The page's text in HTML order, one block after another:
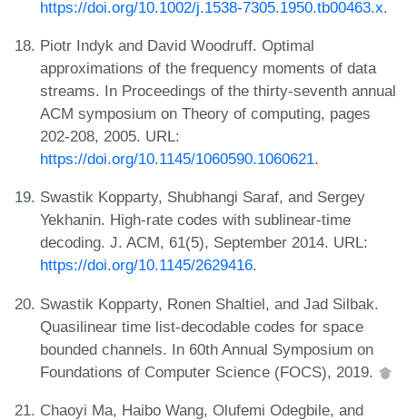
https://doi.org/10.1002/j.1538-7305.1950.tb00463.x.
Piotr Indyk and David Woodruff. Optimal
approximations of the frequency moments of data
streams. In Proceedings of the thirty-seventh annual
ACM symposium on Theory of computing, pages
202-208, 2005. URL:
https://doi.org/10.1145/1060590.1060621.
Swastik Kopparty, Shubhangi Saraf, and Sergey
Yekhanin. High-rate codes with sublinear-time
decoding. J. ACM, 61(5), September 2014. URL:
https://doi.org/10.1145/2629416.
Swastik Kopparty, Ronen Shaltiel, and Jad Silbak.
Quasilinear time list-decodable codes for space
bounded channels. In 60th Annual Symposium on
Foundations of Computer Science (FOCS), 2019.
Chaoyi Ma, Haibo Wang, Olufemi Odegbile, and